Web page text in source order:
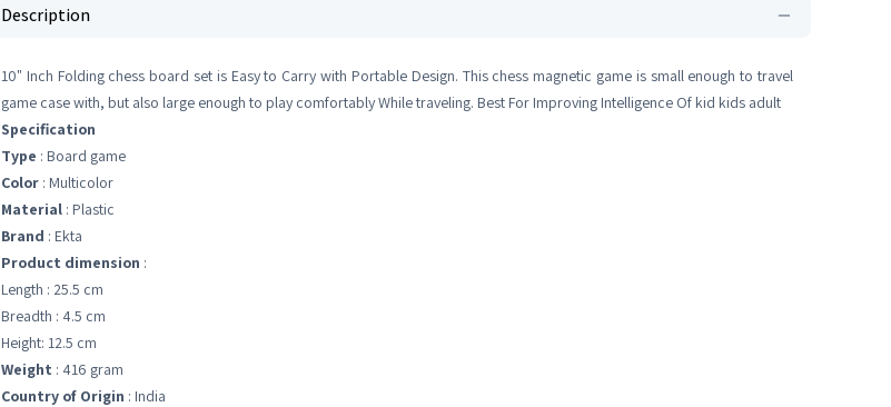
Description
10" Inch Folding chess board set is Easy to Carry with Portable Design. This chess magnetic game is small enough to travel
game case with, but also large enough to play comfortably While traveling. Best For Improving Intelligence Of kid kids adult
Specification
Type : Board game
Color : Multicolor
Material : Plastic
Brand : Ekta
Product dimension :
Length : 25.5 cm
Breadth : 4.5 cm
Height: 12.5 cm
Weight : 416 gram
Country of Origin : India